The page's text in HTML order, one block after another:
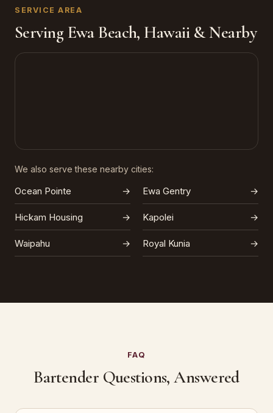
SERVICE AREA
Serving Ewa Beach, Hawaii & Nearby
We also serve these nearby cities:
Ocean Pointe → Ewa Gentry →
Hickam Housing → Kapolei →
Waipahu → Royal Kunia →
FAQ
Bartender Questions, Answered